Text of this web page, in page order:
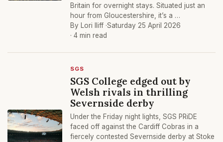
Britain for overnight stays. Situated just an
hour from Gloucestershire, it’s a …
By Lori Iliff ·Saturday 25 April 2026
· 4 min read
SGS
SGS College edged out by
Welsh rivals in thrilling
Severnside derby
Under the Friday night lights, SGS PRiDE
faced off against the Cardiff Cobras in a
fiercely contested Severnside derby at Stoke